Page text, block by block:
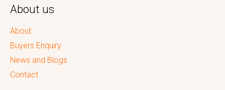
About us
About
Buyers Enquiry
News and Blogs
Contact